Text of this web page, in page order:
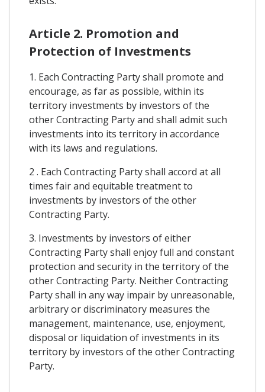
Article 2. Promotion and
Protection of Investments
1. Each Contracting Party shall promote and
encourage, as far as possible, within its
territory investments by investors of the
other Contracting Party and shall admit such
investments into its territory in accordance
with its laws and regulations.
2 . Each Contracting Party shall accord at all
times fair and equitable treatment to
investments by investors of the other
Contracting Party.
3. Investments by investors of either
Contracting Party shall enjoy full and constant
protection and security in the territory of the
other Contracting Party. Neither Contracting
Party shall in any way impair by unreasonable,
arbitrary or discriminatory measures the
management, maintenance, use, enjoyment,
disposal or liquidation of investments in its
territory by investors of the other Contracting
Party.